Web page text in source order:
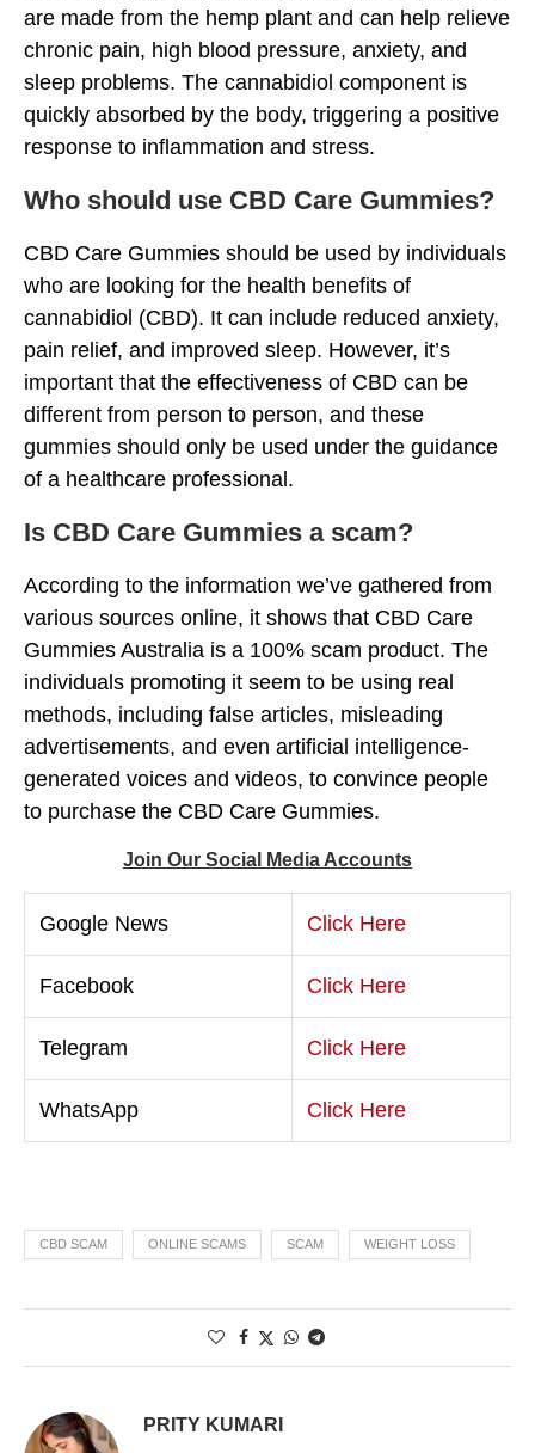
are made from the hemp plant and can help relieve
chronic pain, high blood pressure, anxiety, and
sleep problems. The cannabidiol component is
quickly absorbed by the body, triggering a positive
response to inflammation and stress.
Who should use CBD Care Gummies?
CBD Care Gummies should be used by individuals
who are looking for the health benefits of
cannabidiol (CBD). It can include reduced anxiety,
pain relief, and improved sleep. However, it’s
important that the effectiveness of CBD can be
different from person to person, and these
gummies should only be used under the guidance
of a healthcare professional.
Is CBD Care Gummies a scam?
According to the information we’ve gathered from
various sources online, it shows that CBD Care
Gummies Australia is a 100% scam product. The
individuals promoting it seem to be using real
methods, including false articles, misleading
advertisements, and even artificial intelligence-
generated voices and videos, to convince people
to purchase the CBD Care Gummies.
Join Our Social Media Accounts
Google News Click Here
Facebook Click Here
Telegram Click Here
WhatsApp Click Here
CBD SCAM ONLINE SCAMS SCAM WEIGHT LOSS
PRITY KUMARI